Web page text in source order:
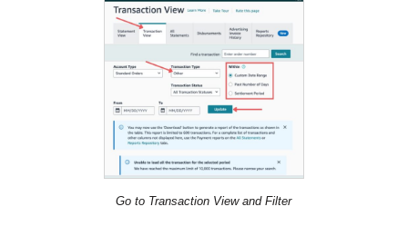
Go to Transaction View and Filter